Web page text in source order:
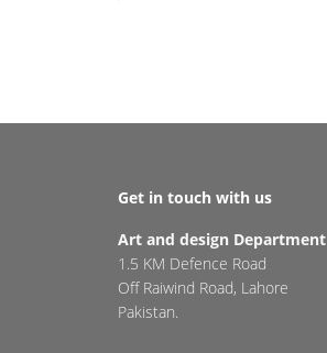
Get in touch with us
Art and design Department
1.5 KM Defence Road
Off Raiwind Road, Lahore
Pakistan.